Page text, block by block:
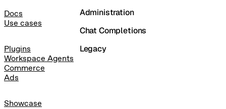
Docs
Use cases
Plugins
Workspace Agents
Commerce
Ads
Showcase
Administration
Chat Completions
Legacy